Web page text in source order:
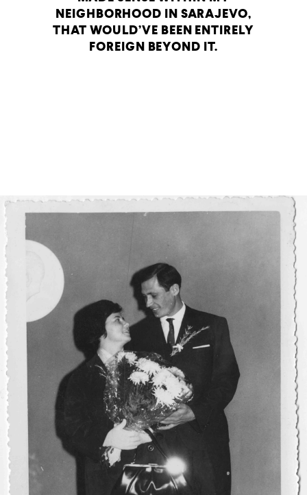
NEIGHBORHOOD IN SARAJEVO,
THAT WOULD’VE BEEN ENTIRELY
FOREIGN BEYOND IT.